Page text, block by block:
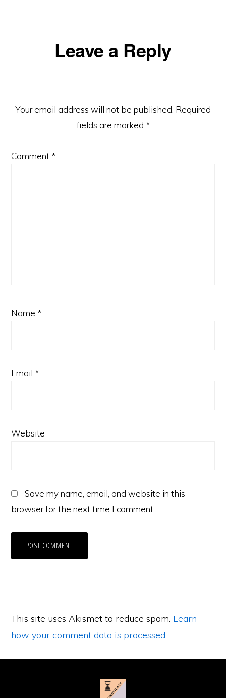
ReaderLeave a Reply
Your email address will not be published. Required
fields are marked *
Comment *
Name *
Email *
Website
Save my name, email, and website in this
browser for the next time I comment.
This site uses Akismet to reduce spam. Learn
how your comment data is processed.